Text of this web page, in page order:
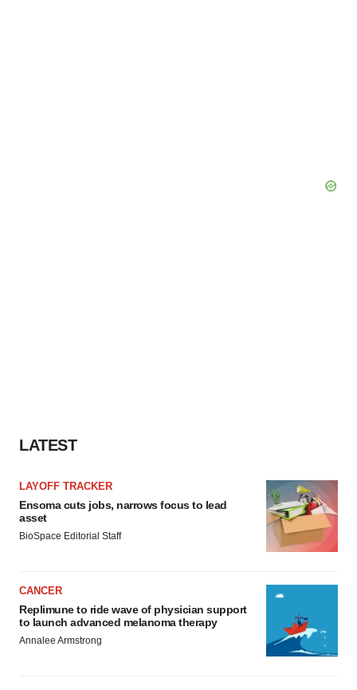
LATEST
LAYOFF TRACKER
Ensoma cuts jobs, narrows focus to lead
asset
BioSpace Editorial Staff
CANCER
Replimune to ride wave of physician support
to launch advanced melanoma therapy
Annalee Armstrong